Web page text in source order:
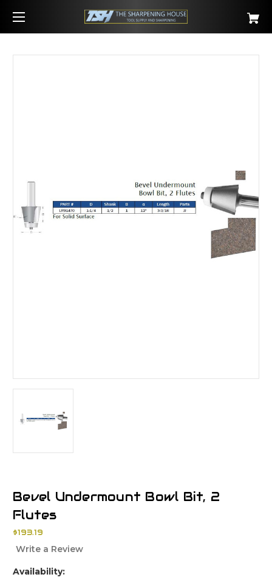
Bevel Undermount Bowl Bit, 2
Flutes
$193.19
Write a Review
Availability: